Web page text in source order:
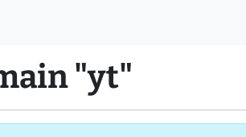
"yt"